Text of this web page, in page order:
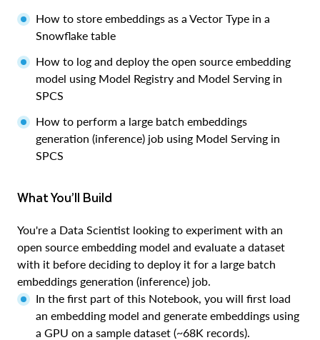
How to store embeddings as a Vector Type in a
Snowflake table
How to log and deploy the open source embedding
model using Model Registry and Model Serving in
SPCS
How to perform a large batch embeddings
generation (inference) job using Model Serving in
SPCS
What You’ll Build
You're a Data Scientist looking to experiment with an
open source embedding model and evaluate a dataset
with it before deciding to deploy it for a large batch
embeddings generation (inference) job.
In the first part of this Notebook, you will first load
an embedding model and generate embeddings using
a GPU on a sample dataset (~68K records).